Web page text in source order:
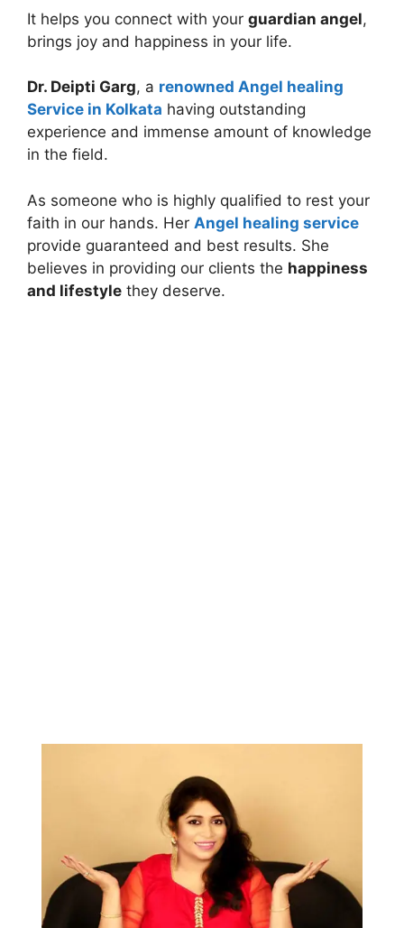
It helps you connect with your guardian angel,
brings joy and happiness in your life.
Dr. Deipti Garg, a renowned Angel healing
Service in Kolkata having outstanding
experience and immense amount of knowledge
in the field.
As someone who is highly qualified to rest your
faith in our hands. Her Angel healing service
provide guaranteed and best results. She
believes in providing our clients the happiness
and lifestyle they deserve.